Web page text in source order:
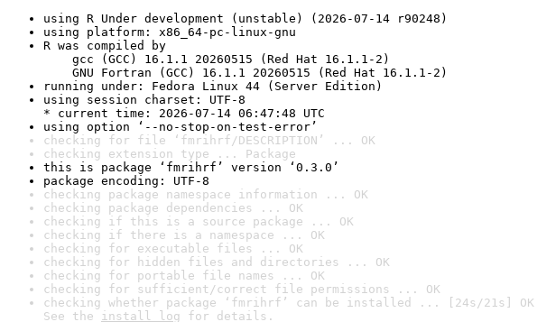
using R Under development (unstable) (2026-07-14 r90248)
using platform: x86_64-pc-linux-gnu
R was compiled by
gcc (GCC) 16.1.1 20260515 (Red Hat 16.1.1-2)
GNU Fortran (GCC) 16.1.1 20260515 (Red Hat 16.1.1-2)
running under: Fedora Linux 44 (Server Edition)
using session charset: UTF-8
* current time: 2026-07-14 06:47:48 UTC
using option ‘--no-stop-on-test-error’
checking for file ‘fmrihrf/DESCRIPTION’ ... OK
checking extension type ... Package
this is package ‘fmrihrf’ version ‘0.3.0’
package encoding: UTF-8
checking package namespace information ... OK
checking package dependencies ... OK
checking if this is a source package ... OK
checking if there is a namespace ... OK
checking for executable files ... OK
checking for hidden files and directories ... OK
checking for portable file names ... OK
checking for sufficient/correct file permissions ... OK
checking whether package ‘fmrihrf’ can be installed ... [24s/21s] OK
See the install log for details.